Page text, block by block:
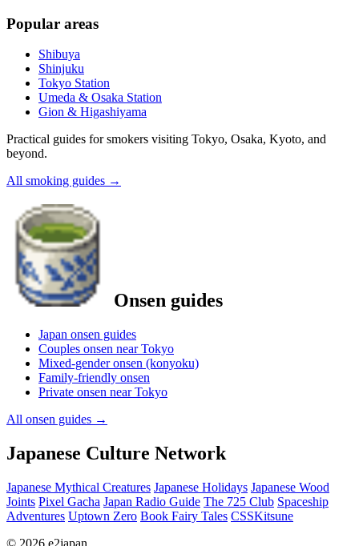
Popular areas
Shibuya
Shinjuku
Tokyo Station
Umeda & Osaka Station
Gion & Higashiyama
Practical guides for smokers visiting Tokyo, Osaka, Kyoto, and
beyond.
All smoking guides →
Onsen guides
Japan onsen guides
Couples onsen near Tokyo
Mixed-gender onsen (konyoku)
Family-friendly onsen
Private onsen near Tokyo
All onsen guides →
Japanese Culture Network
Japanese Mythical Creatures Japanese Holidays Japanese Wood
Joints Pixel Gacha Japan Radio Guide The 725 Club Spaceship
Adventures Uptown Zero Book Fairy Tales CSSKitsune
© 2026 e2japan